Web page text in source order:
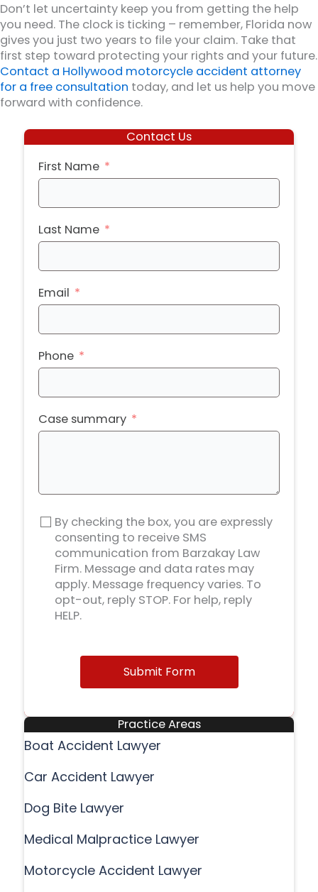
Don’t let uncertainty keep you from getting the help
you need. The clock is ticking – remember, Florida now
gives you just two years to file your claim. Take that
first step toward protecting your rights and your future.
Contact a Hollywood motorcycle accident attorney
for a free consultation today, and let us help you move
forward with confidence.
Contact Us
First Name
Last Name
Email
Phone
Case summary
By checking the box, you are expressly
consenting to receive SMS
communication from Barzakay Law
Firm. Message and data rates may
apply. Message frequency varies. To
opt-out, reply STOP. For help, reply
HELP.
Submit Form
Practice Areas
Boat Accident Lawyer
Car Accident Lawyer
Dog Bite Lawyer
Medical Malpractice Lawyer
Motorcycle Accident Lawyer